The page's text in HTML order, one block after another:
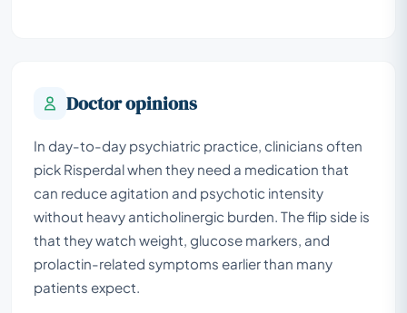
Doctor opinions
In day-to-day psychiatric practice, clinicians often
pick Risperdal when they need a medication that
can reduce agitation and psychotic intensity
without heavy anticholinergic burden. The flip side is
that they watch weight, glucose markers, and
prolactin-related symptoms earlier than many
patients expect.